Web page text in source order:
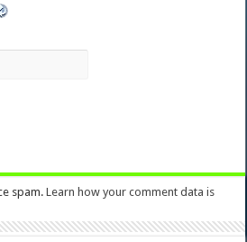
spam.Learn how your comment data is